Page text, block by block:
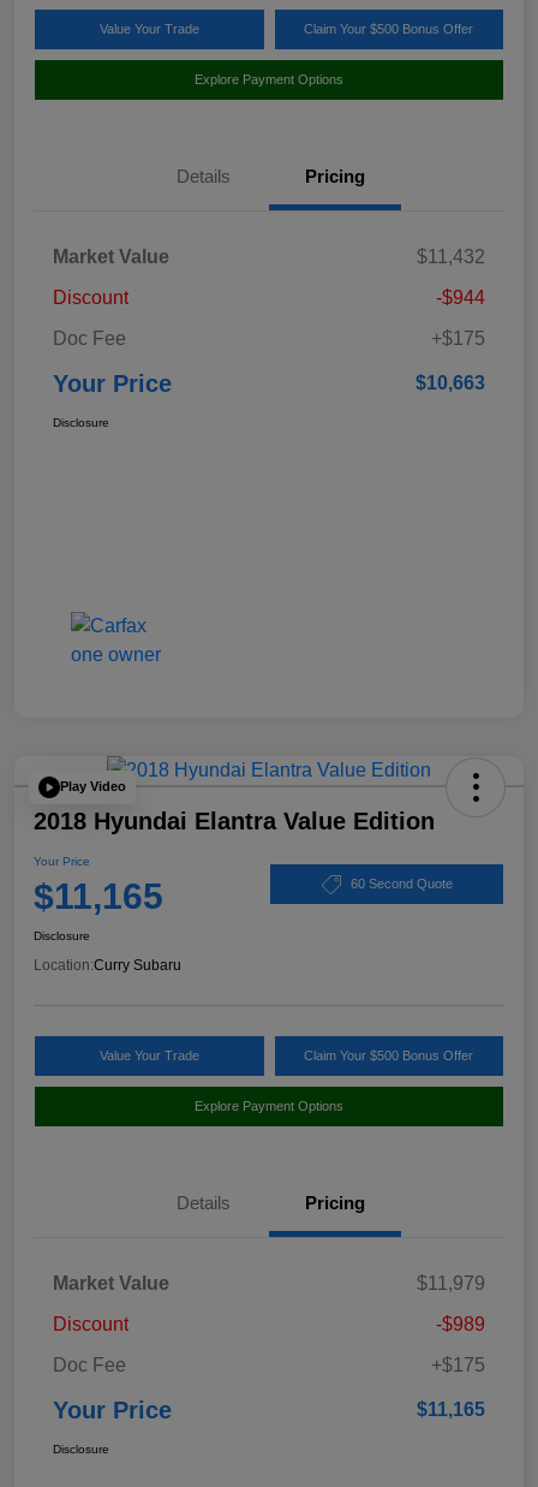
Value Your Trade Claim Your $500 Bonus Offer
Explore Payment Options
Details Pricing
Market Value
$11,432
Discount
-$944
Doc Fee
+$175
Your Price $10,663
Disclosure
Play Video
2018 Hyundai Elantra Value Edition
Your Price
$11,165 60 Second Quote
Disclosure
Location:Curry Subaru
Value Your Trade Claim Your $500 Bonus Offer
Explore Payment Options
Details Pricing
Market Value
$11,979
Discount
-$989
Doc Fee
+$175
Your Price $11,165
Disclosure